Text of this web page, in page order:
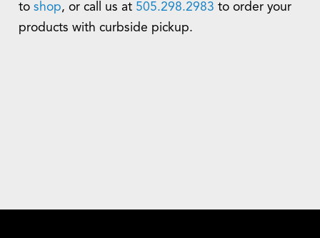
to shop, or call us at 505.298.2983 to order your
products with curbside pickup.